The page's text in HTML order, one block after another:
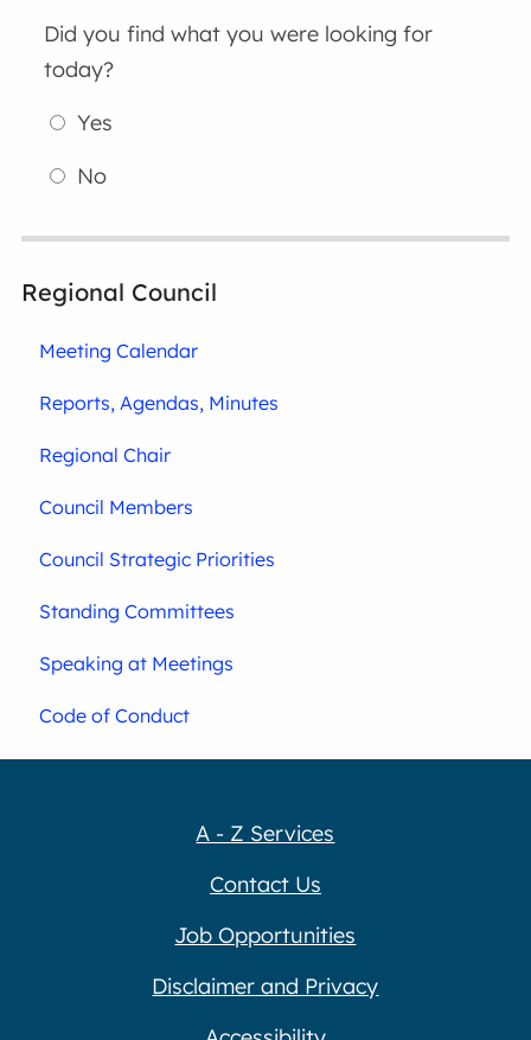
Did you find what you were looking for
today?
Yes
No
Regional Council
Meeting Calendar
Reports, Agendas, Minutes
Regional Chair
Council Members
Council Strategic Priorities
Standing Committees
Speaking at Meetings
Code of Conduct
A - Z Services
Contact Us
Job Opportunities
Disclaimer and Privacy